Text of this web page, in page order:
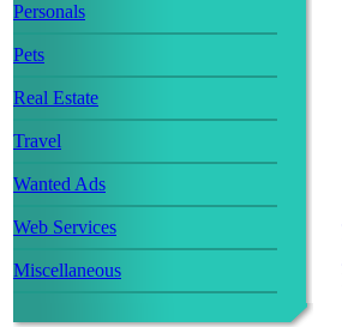
Personals
Pets
Real Estate
Travel
Wanted Ads
Web Services
Miscellaneous